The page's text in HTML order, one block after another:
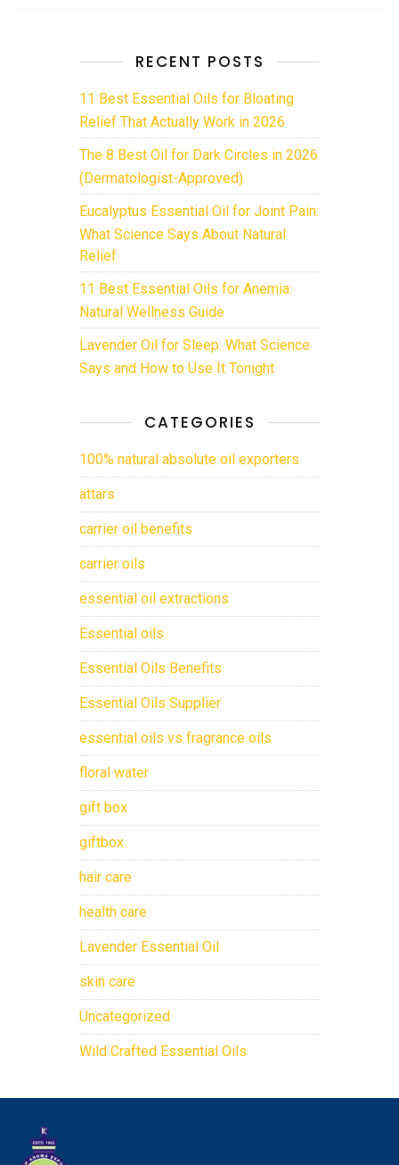
RECENT POSTS
11 Best Essential Oils for Bloating
Relief That Actually Work in 2026
The 8 Best Oil for Dark Circles in 2026
(Dermatologist-Approved)
Eucalyptus Essential Oil for Joint Pain:
What Science Says About Natural
Relief
11 Best Essential Oils for Anemia:
Natural Wellness Guide
Lavender Oil for Sleep: What Science
Says and How to Use It Tonight
CATEGORIES
100% natural absolute oil exporters
attars
carrier oil benefits
carrier oils
essential oil extractions
Essential oils
Essential Oils Benefits
Essential Oils Supplier
essential oils vs fragrance oils
floral water
gift box
giftbox
hair care
health care
Lavender Essential Oil
skin care
Uncategorized
Wild Crafted Essential Oils